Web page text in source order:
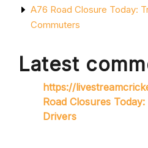
A76 Road Closure Today:
Commuters
Latest
https://
Road Closures
Drivers